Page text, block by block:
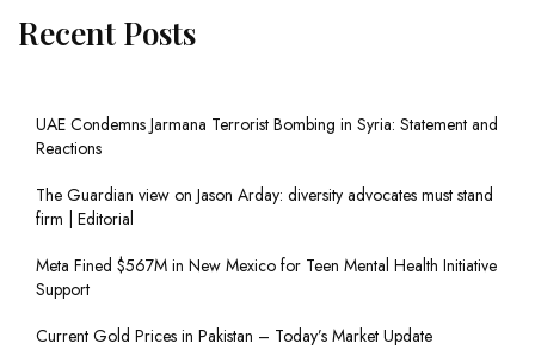
Recent Posts
UAE Condemns Jarmana Terrorist Bombing in Syria: Statement and
Reactions
The Guardian view on Jason Arday: diversity advocates must stand
firm | Editorial
Meta Fined $567M in New Mexico for Teen Mental Health Initiative
Support
Current Gold Prices in Pakistan – Today’s Market Update